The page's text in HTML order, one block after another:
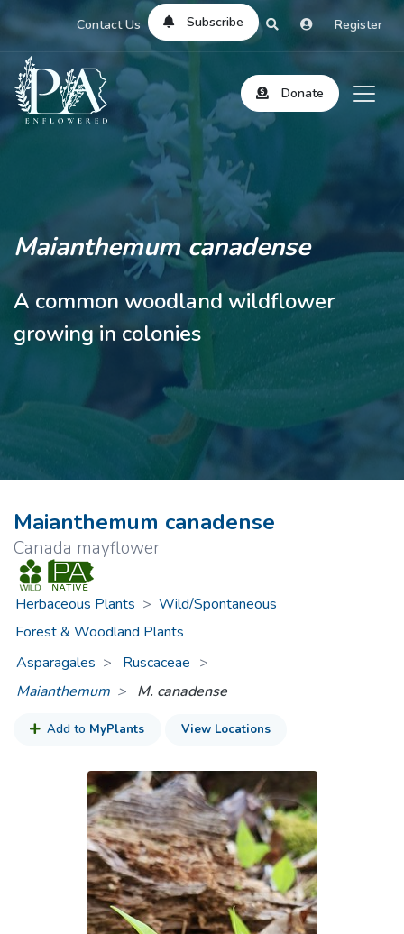
Contact Us Subscribe Register
Donate
Maianthemum canadense
A common woodland wildflower
growing in colonies
Maianthemum canadense
Canada mayflower
Herbaceous Plants > Wild/Spontaneous
Forest & Woodland Plants
Asparagales
Ruscaceae >
Maianthemum
M. canadense
Add to MyPlants View Locations